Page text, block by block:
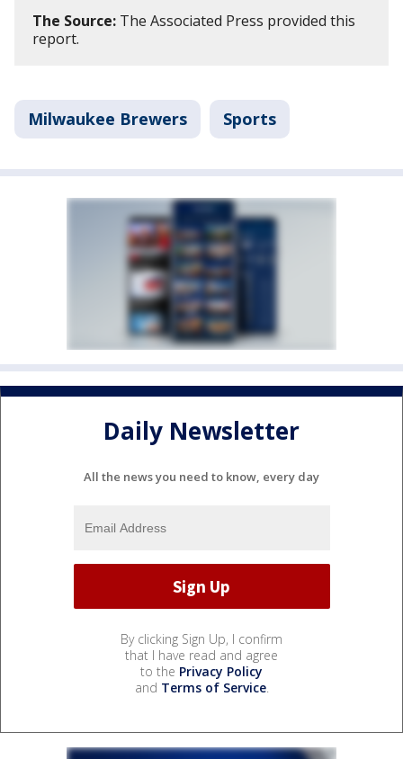
The Source: The Associated Press provided this
report.
Milwaukee Brewers Sports
Daily Newsletter
All the news you need to know, every day
By clicking Sign Up, I confirm
that I have read and agree
to the Privacy Policy
and Terms of Service.